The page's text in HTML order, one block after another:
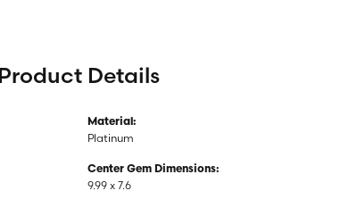
Details
Material:
Platinum
Center Gem Dimensions:
9.99 x 7.6